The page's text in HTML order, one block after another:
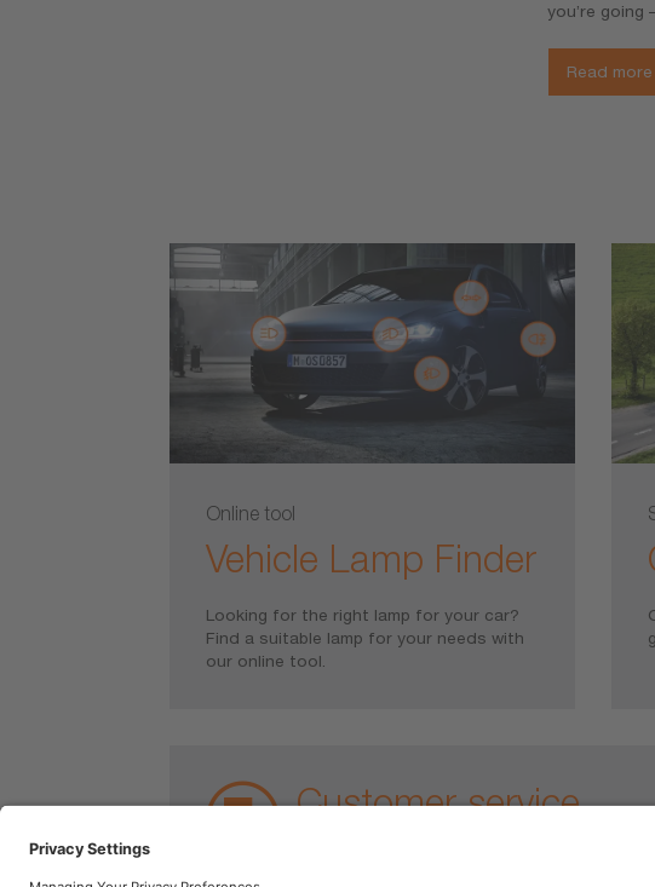
you’re going
Read more
Online tool
Vehicle Lamp Finder
Looking for the right lamp for your car?
Find a suitable lamp for your needs with
our online tool.
Customer service